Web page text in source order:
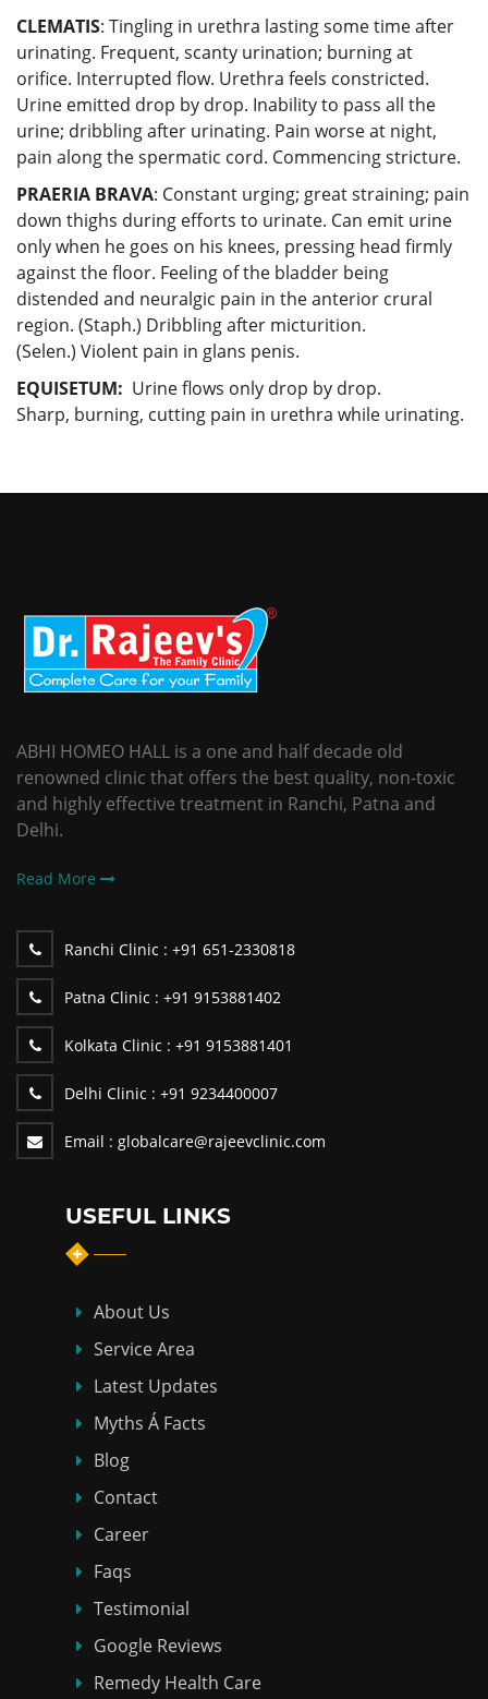
CLEMATIS: Tingling in urethra lasting some time after
urinating. Frequent, scanty urination; burning at
orifice. Interrupted flow. Urethra feels constricted.
Urine emitted drop by drop. Inability to pass all the
urine; dribbling after urinating. Pain worse at night,
pain along the spermatic cord. Commencing stricture.
PRAERIA BRAVA: Constant urging; great straining; pain
down thighs during efforts to urinate. Can emit urine
only when he goes on his knees, pressing head firmly
against the floor. Feeling of the bladder being
distended and neuralgic pain in the anterior crural
region. (Staph.) Dribbling after micturition.
(Selen.) Violent pain in glans penis.
EQUISETUM: Urine flows only drop by drop.
Sharp, burning, cutting pain in urethra while urinating.
ABHI HOMEO HALL is a one and half decade old
renowned clinic that offers the best quality, non-toxic
and highly effective treatment in Ranchi, Patna and
Delhi.
Read More
Ranchi Clinic : +91 651-2330818
Patna Clinic : +91 9153881402
Kolkata Clinic : +91 9153881401
Delhi Clinic : +91 9234400007
Email : globalcare@rajeevclinic.com
USEFUL LINKS
About Us
Service Area
Latest Updates
Myths Á Facts
Blog
Contact
Career
Faqs
Testimonial
Google Reviews
Remedy Health Care